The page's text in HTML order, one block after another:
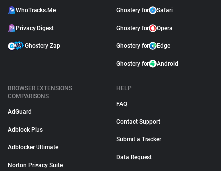
WhoTracks.Me
Privacy Digest
Ghostery Zap
Ghostery for Safari
Ghostery for Opera
Ghostery for Edge
Ghostery for Android
BROWSER EXTENSIONS
COMPARISONS
AdGuard
Adblock Plus
Adblocker Ultimate
Norton Privacy Suite
HELP
FAQ
Contact Support
Submit a Tracker
Data Request